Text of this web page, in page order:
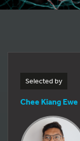
Selected by
Chee Kiang Ewe